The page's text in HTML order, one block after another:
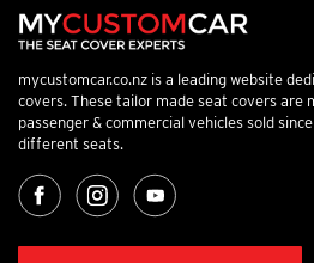
mycustomcar.co.nz is a leading website
covers. These tailor made seat covers are
passenger & commercial vehicles sold
different seats.